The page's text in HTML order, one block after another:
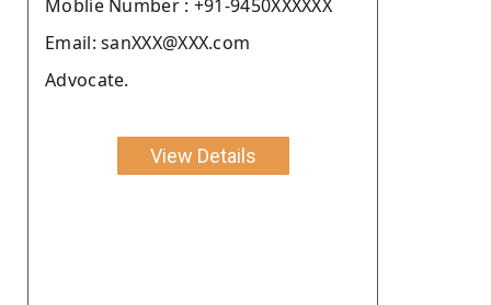
Moblie Number : +91-9450XXXXXX
Email: sanXXX@XXX.com
Advocate.
View Details